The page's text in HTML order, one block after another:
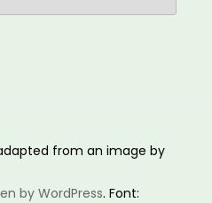
from an image by
by WordPress. Font: